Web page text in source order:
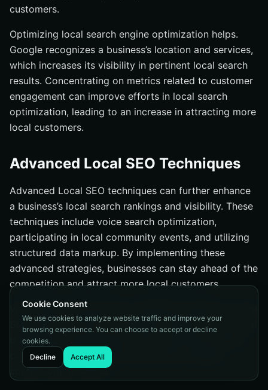
customers.
Optimizing local search engine optimization helps.
Google recognizes a business’s location and services,
which increases its visibility in pertinent local search
results. Concentrating on metrics related to customer
engagement can improve efforts in local search
optimization, leading to an increase in attracting more
local customers.
Advanced Local SEO Techniques
Advanced Local SEO techniques can further enhance
a business’s local search rankings and visibility. These
techniques include voice search optimization,
participating in local community events, and utilizing
structured data markup. By implementing these
advanced strategies, businesses can stay ahead of the
competition and attract more local customers.
Voice search has become a significant aspect of Local
SEO, with over 55% of consumers using it to find local
businesses. Participating in local community events
can generate local traffic and provide valuable
content opportunities.
Cookie Consent
We use cookies to analyze website traffic and improve your
browsing experience. You can choose to accept or decline
cookies.
Decline
Accept All